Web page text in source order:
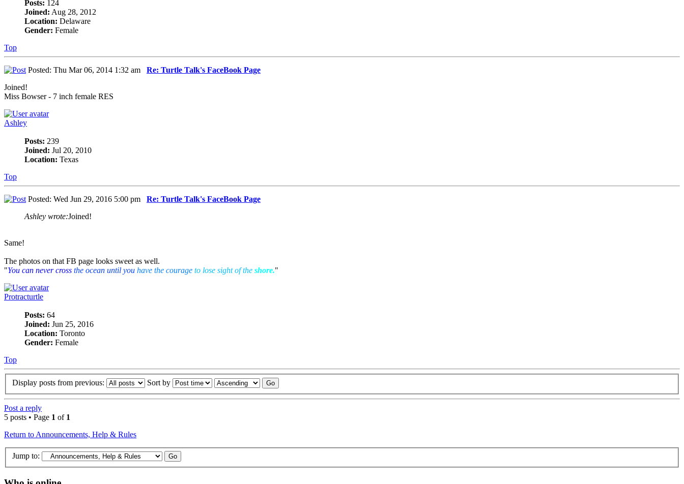
Posts: 124
Joined: Aug 28, 2012
Location: Delaware
Gender: Female
Top
Posted: Thu Mar 06, 2014 1:32 am Re: Turtle Talk's FaceBook Page
Joined!
Miss Bowser - 7 inch female RES
Ashley
Posts: 239
Joined: Jul 20, 2010
Location: Texas
Top
Posted: Wed Jun 29, 2016 5:00 pm Re: Turtle Talk's FaceBook Page
Ashley wrote:Joined!
Same!
The photos on that FB page looks sweet as well.
"You can never cross the ocean until you have the courage to lose sight of the shore."
Protracturtle
Posts: 64
Joined: Jun 25, 2016
Location: Toronto
Gender: Female
Top
Display posts from previous: Sort by
Post a reply
5 posts • Page 1 of 1
Return to Announcements, Help & Rules
Jump to: